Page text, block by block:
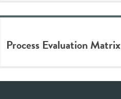
Process Evaluation Matrix